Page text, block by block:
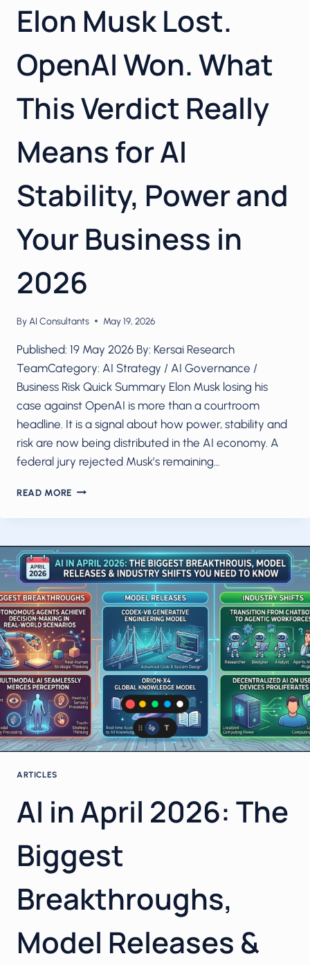
Elon Musk Lost.
OpenAI Won. What
This Verdict Really
Means for AI
Stability, Power and
Your Business in
2026
By AI Consultants May 19, 2026
Published: 19 May 2026 By: Kersai Research
TeamCategory: AI Strategy / AI Governance /
Business Risk Quick Summary Elon Musk losing his
case against OpenAI is more than a courtroom
headline. It is a signal about how power, stability and
risk are now being distributed in the AI economy. A
federal jury rejected Musk’s remaining…
READ MORE ELON
LOST.
WON.
WHAT
THIS
VERDICT
REALLY
MEANS
FOR
AI
STABILITY,
POWER
YOUR
BUSINESS
IN
2026
ARTICLES
AI in April 2026: The
Biggest
Breakthroughs,
Model Releases &